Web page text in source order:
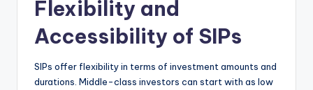
Flexibility and
Accessibility of SIPs
SIPs offer flexibility in terms of investment amounts and
durations. Middle-class investors can start with as low